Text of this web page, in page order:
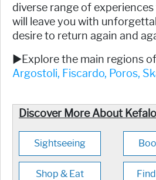
diverse range of
will leave you with
desire to return again and
►Explore the main regions
Argostoli, Fiscardo, Poros,
Discover More About
Sightseeing
Shop & Eat